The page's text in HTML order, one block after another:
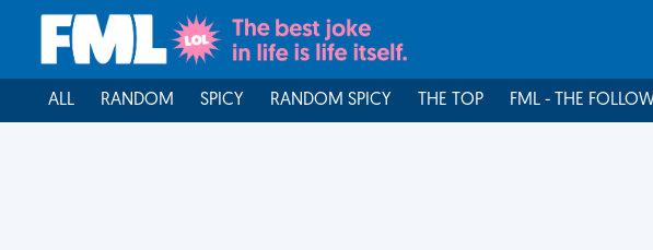
ALL RANDOM SPICY RANDOM SPICY THE TOP FML - THE